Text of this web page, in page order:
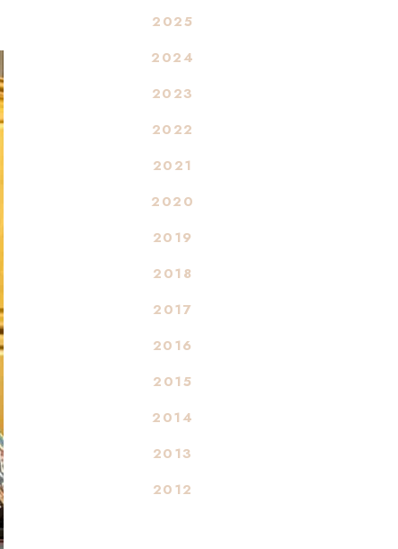
2025
2024
2023
2022
2021
2020
2019
2018
2017
2016
2015
2014
2013
2012